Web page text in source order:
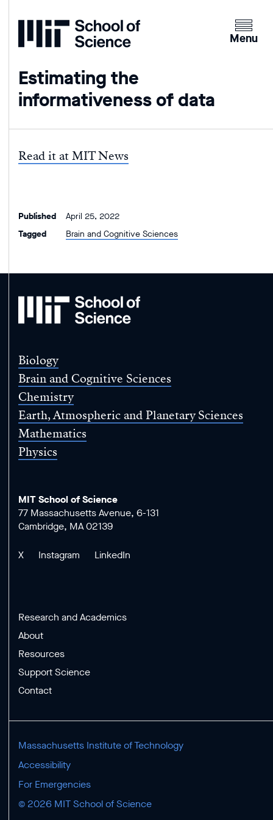
Home
Clicking
the
an
Menu
Estimating the
informativeness of data
Read it at MIT News
Published
April 25, 2022
Tagged
Brain and Cognitive Sciences
MIT
of
Biology
Brain and Cognitive Sciences
Chemistry
Earth, Atmospheric and Planetary Sciences
Mathematics
Physics
MIT School of Science
77 Massachusetts Avenue, 6-131
Cambridge, MA 02139
X Instagram LinkedIn
Research and Academics
About
Resources
Support Science
Contact
Massachusetts Institute of Technology
Accessibility
For Emergencies
© 2026 MIT School of Science